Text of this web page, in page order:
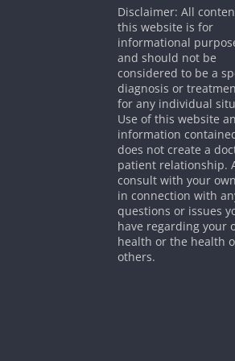
Disclaimer: All
this website is for
informational
and should not be
considered to be a
diagnosis or
for any individual
Use of this website
information
does not create a
patient relationship.
consult with your
in connection with
questions or issues
have regarding your
health or the health
others.